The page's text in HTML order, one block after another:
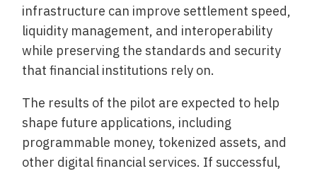
infrastructure can improve settlement speed,
liquidity management, and interoperability
while preserving the standards and security
that financial institutions rely on.
The results of the pilot are expected to help
shape future applications, including
programmable money, tokenized assets, and
other digital financial services. If successful,